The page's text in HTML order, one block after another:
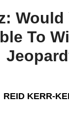
Would
To
REID KERR-